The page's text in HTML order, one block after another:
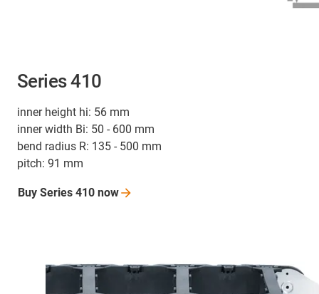
Series 410
inner height hi: 56 mm
inner width Bi: 50 - 600 mm
bend radius R: 135 - 500 mm
pitch: 91 mm
Buy Series 410 now